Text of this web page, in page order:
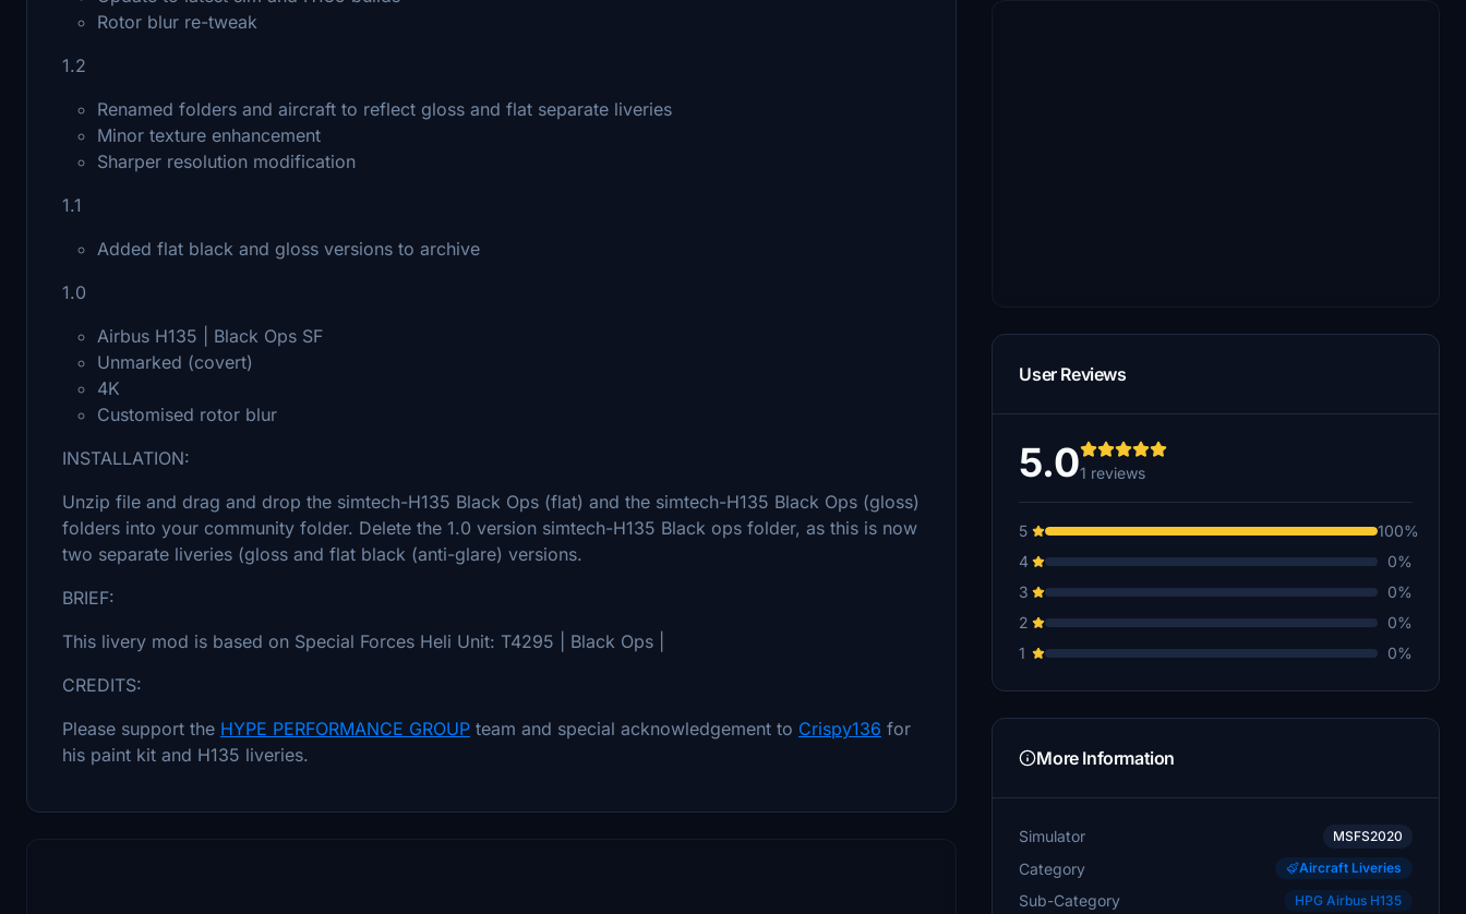
Rotor blur re-tweak
1.2
Renamed folders and aircraft to reflect gloss and flat separate liveries
Minor texture enhancement
Sharper resolution modification
1.1
Added flat black and gloss versions to archive
1.0
Airbus H135 | Black Ops SF
Unmarked (covert)
4K
Customised rotor blur
INSTALLATION:
Unzip file and drag and drop the simtech-H135 Black Ops (flat) and the simtech-H135 Black Ops (gloss)
folders into your community folder. Delete the 1.0 version simtech-H135 Black ops folder, as this is now
two separate liveries (gloss and flat black (anti-glare) versions.
BRIEF:
This livery mod is based on Special Forces Heli Unit: T4295 | Black Ops |
CREDITS:
Please support the HYPE PERFORMANCE GROUP team and special acknowledgement to Crispy136 for
his paint kit and H135 liveries.
User Reviews
5.01 reviews
5
100%
4
0%
3
0%
2
0%
1
0%
More Information
Simulator MSFS2020
Category Aircraft Liveries
Sub-Category HPG Airbus H135